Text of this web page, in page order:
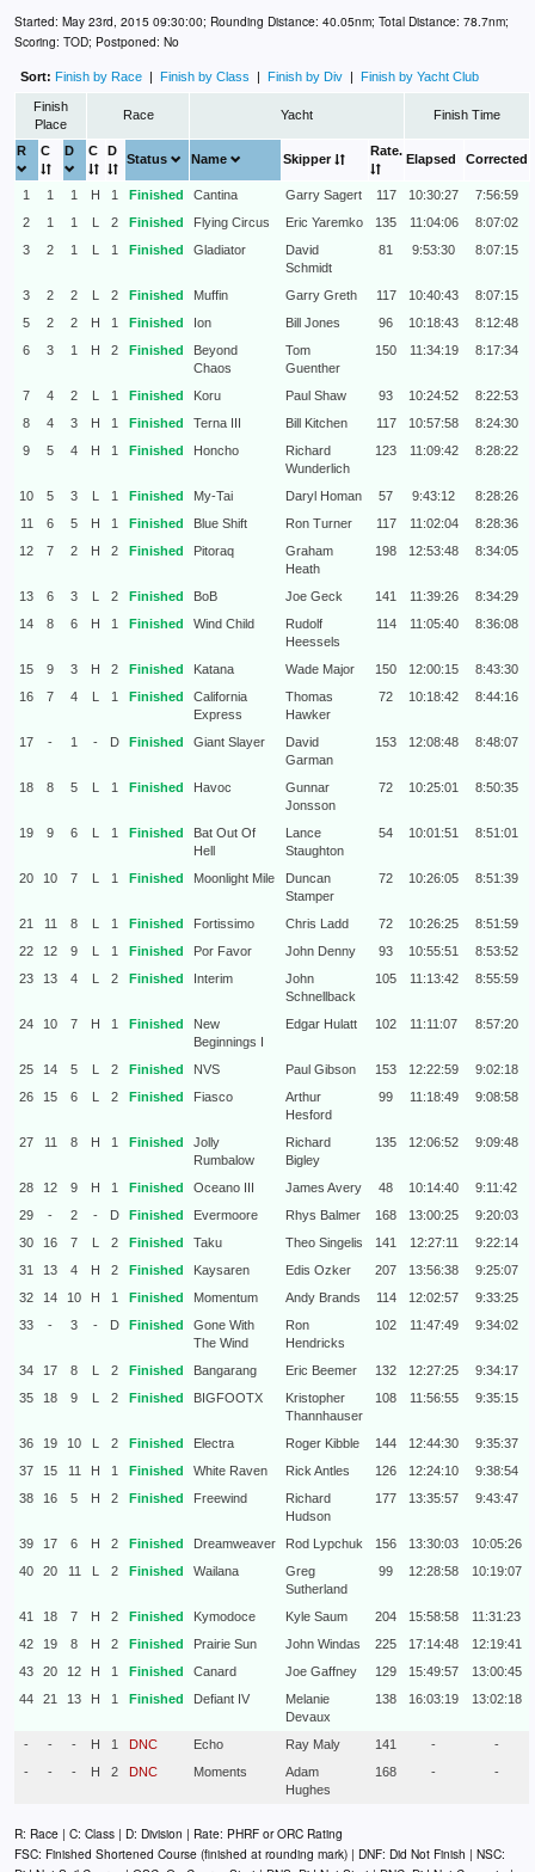
Started: May 23rd, 2015 09:30:00; Rounding Distance: 40.05nm; Total Distance: 78.7nm;
Scoring: TOD; Postponed: No
Sort: Finish by Race | Finish by Class | Finish by Div | Finish by Yacht Club
Finish
Place
Race Yacht Finish Time
R C D C D
Status Name Skipper
Rate.
Elapsed Corrected
1 1 1 H 1 Finished Cantina Garry Sagert 117 10:30:27
7:56:59
2
1 1 L 2 Finished Flying Circus Eric Yaremko 135 11:04:06
8:07:02
3
2 1 L 1 Finished Gladiator
David
Schmidt
81 9:53:30 8:07:15
3 2 2 L 2 Finished Muffin Garry Greth 117 10:40:43
8:07:15
5
2 2 H 1 Finished Ion Bill Jones 96 10:18:43
8:12:48
6
3 1 H 2 Finished
Beyond
Chaos
Tom
Guenther
150 11:34:19 8:17:34
7 4 2 L 1 Finished Koru Paul Shaw 93 10:24:52
8:22:53
8
4 3 H 1 Finished Terna III Bill Kitchen 117 10:57:58
8:24:30
9
5 4 H 1 Finished Honcho
Richard
Wunderlich
123 11:09:42 8:28:22
10 5 3 L 1 Finished My-Tai Daryl Homan 57 9:43:12
8:28:26
11
6 5 H 1 Finished Blue Shift Ron Turner 117 11:02:04
8:28:36
12
7 2 H 2 Finished Pitoraq
Graham
Heath
198 12:53:48 8:34:05
13 6 3 L 2 Finished BoB Joe Geck 141 11:39:26
8:34:29
14
8 6 H 1 Finished Wind Child
Rudolf
Heessels
114 11:05:40 8:36:08
15 9 3 H 2 Finished Katana Wade Major 150 12:00:15
8:43:30
16
7 4 L 1 Finished
California
Express
Thomas
Hawker
72 10:18:42 8:44:16
17 - 1 - D Finished Giant Slayer
David
Garman
153 12:08:48 8:48:07
18 8 5 L 1 Finished Havoc
Gunnar
Jonsson
72 10:25:01 8:50:35
19 9 6 L 1 Finished
Bat Out Of
Hell
Lance
Staughton
54 10:01:51 8:51:01
20 10 7 L 1 Finished Moonlight Mile
Duncan
Stamper
72 10:26:05 8:51:39
21 11 8 L 1 Finished Fortissimo Chris Ladd 72 10:26:25
8:51:59
22
12 9 L 1 Finished Por Favor John Denny 93 10:55:51
8:53:52
23
13 4 L 2 Finished Interim
John
Schnellback
105 11:13:42 8:55:59
24 10 7 H 1 Finished
New
Beginnings I
Edgar Hulatt 102 11:11:07 8:57:20
25 14 5 L 2 Finished NVS Paul Gibson 153 12:22:59
9:02:18
26
15 6 L 2 Finished Fiasco
Arthur
Hesford
99 11:18:49 9:08:58
27 11 8 H 1 Finished
Jolly
Rumbalow
Richard
Bigley
135 12:06:52 9:09:48
28 12 9 H 1 Finished Oceano III James Avery 48 10:14:40
9:11:42
29
- 2 - D Finished Evermoore Rhys Balmer 168 13:00:25
9:20:03
30
16 7 L 2 Finished Taku Theo Singelis 141 12:27:11
9:22:14
31
13 4 H 2 Finished Kaysaren Edis Ozker 207 13:56:38
9:25:07
32
14 10 H 1 Finished Momentum Andy Brands 114 12:02:57
9:33:25
33
- 3 - D Finished
Gone With
The Wind
Ron
Hendricks
102 11:47:49 9:34:02
34 17 8 L 2 Finished Bangarang Eric Beemer 132 12:27:25
9:34:17
35
18 9 L 2 Finished BIGFOOTX
Kristopher
Thannhauser
108 11:56:55 9:35:15
36 19 10 L 2 Finished Electra Roger Kibble 144 12:44:30
9:35:37
37
15 11 H 1 Finished White Raven Rick Antles 126 12:24:10
9:38:54
38
16 5 H 2 Finished Freewind
Richard
Hudson
177 13:35:57 9:43:47
39 17 6 H 2 Finished Dreamweaver Rod Lypchuk 156 13:30:03
10:05:26
40
20 11 L 2 Finished Wailana
Greg
Sutherland
99 12:28:58 10:19:07
41 18 7 H 2 Finished Kymodoce Kyle Saum 204 15:58:58
11:31:23
42
19 8 H 2 Finished Prairie Sun John Windas 225 17:14:48
12:19:41
43
20 12 H 1 Finished Canard Joe Gaffney 129 15:49:57
13:00:45
44
21 13 H 1 Finished Defiant IV
Melanie
Devaux
138 16:03:19 13:02:18
- - - H 1 DNC Echo Ray Maly 141 -
-
-
- - H 2 DNC Moments
Adam
Hughes
168 - -
R: Race | C: Class | D: Division | Rate: PHRF or ORC Rating
FSC: Finished Shortened Course (finished at rounding mark) | DNF: Did Not Finish | NSC: